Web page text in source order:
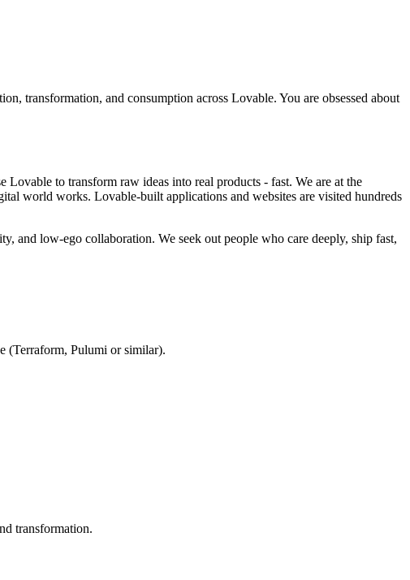
transformation, and consumption across Lovable. You are obsessed about
to transform raw ideas into real products - fast. We are at the
world works. Lovable-built applications and websites are visited hundreds
and low-ego collaboration. We seek out people who care deeply, ship fast,
(Terraform, Pulumi or similar).
transformation.